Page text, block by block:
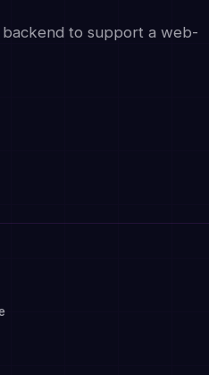
backend to support a web-